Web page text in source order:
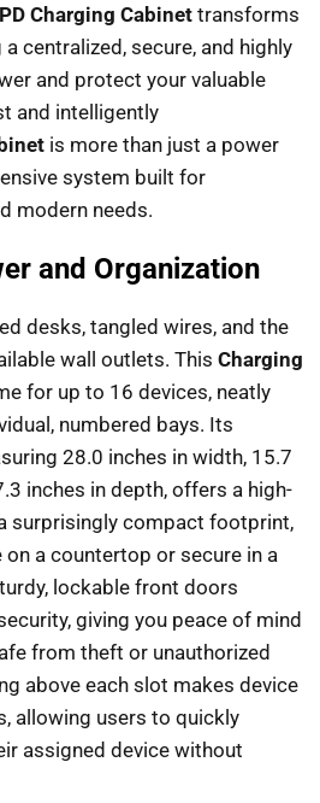
Charging Cabinet transforms
centralized, secure, and highly
and protect your valuable
and intelligently
is more than just a power
system built for
modern needs.
and Organization
desks, tangled wires, and the
wall outlets. This Charging
for up to 16 devices, neatly
numbered bays. Its
28.0 inches in width, 15.7
inches in depth, offers a high-
surprisingly compact footprint,
a countertop or secure in a
lockable front doors
giving you peace of mind
from theft or unauthorized
above each slot makes device
allowing users to quickly
assigned device without